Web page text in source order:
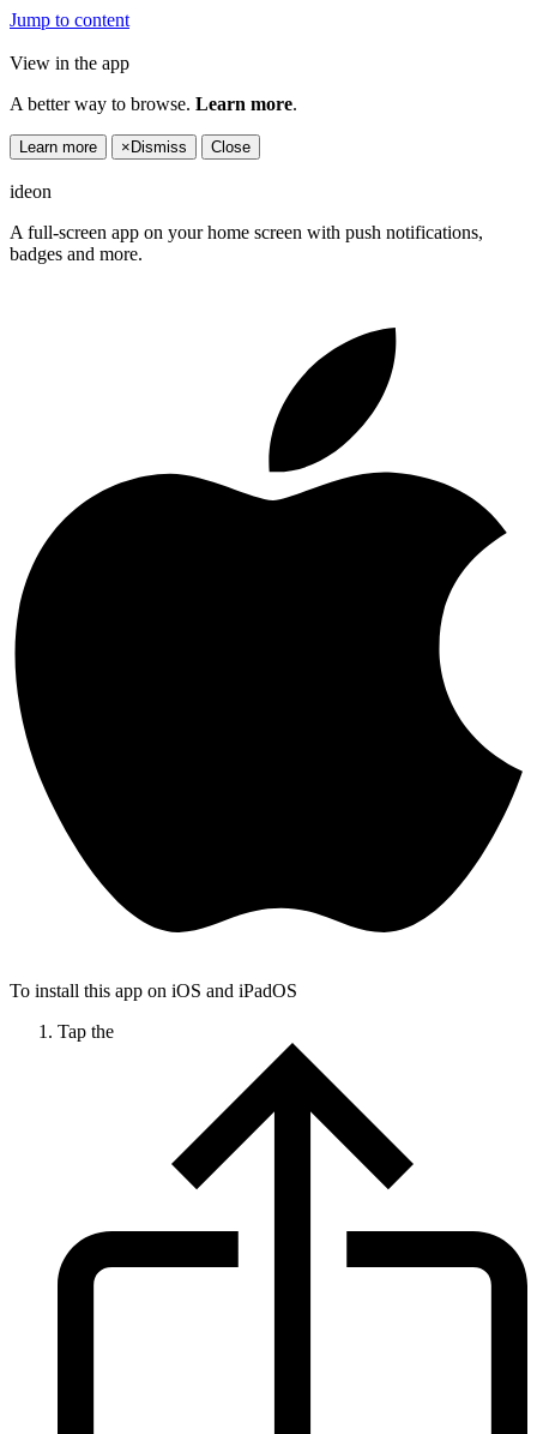
Jump to content
View in the app
A better way to browse. Learn more.
Learn more × Dismiss Close
ideon
A full-screen app on your home screen with push notifications,
badges and more.
To install this app on iOS and iPadOS
Tap the